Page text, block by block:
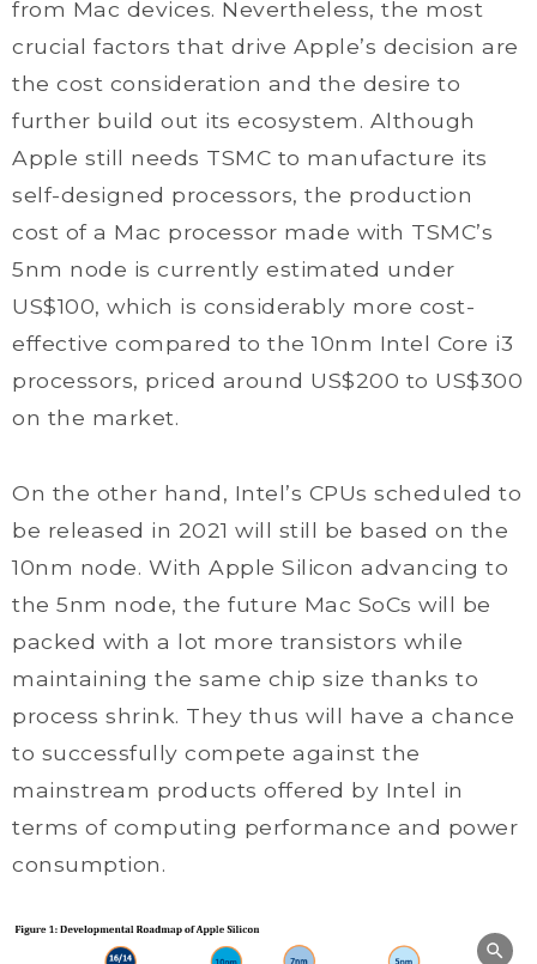
from Mac devices. Nevertheless, the most
crucial factors that drive Apple’s decision are
the cost consideration and the desire to
further build out its ecosystem. Although
Apple still needs TSMC to manufacture its
self-designed processors, the production
cost of a Mac processor made with TSMC’s
5nm node is currently estimated under
US$100, which is considerably more cost-
effective compared to the 10nm Intel Core i3
processors, priced around US$200 to US$300
on the market.
On the other hand, Intel’s CPUs scheduled to
be released in 2021 will still be based on the
10nm node. With Apple Silicon advancing to
the 5nm node, the future Mac SoCs will be
packed with a lot more transistors while
maintaining the same chip size thanks to
process shrink. They thus will have a chance
to successfully compete against the
mainstream products offered by Intel in
terms of computing performance and power
consumption.